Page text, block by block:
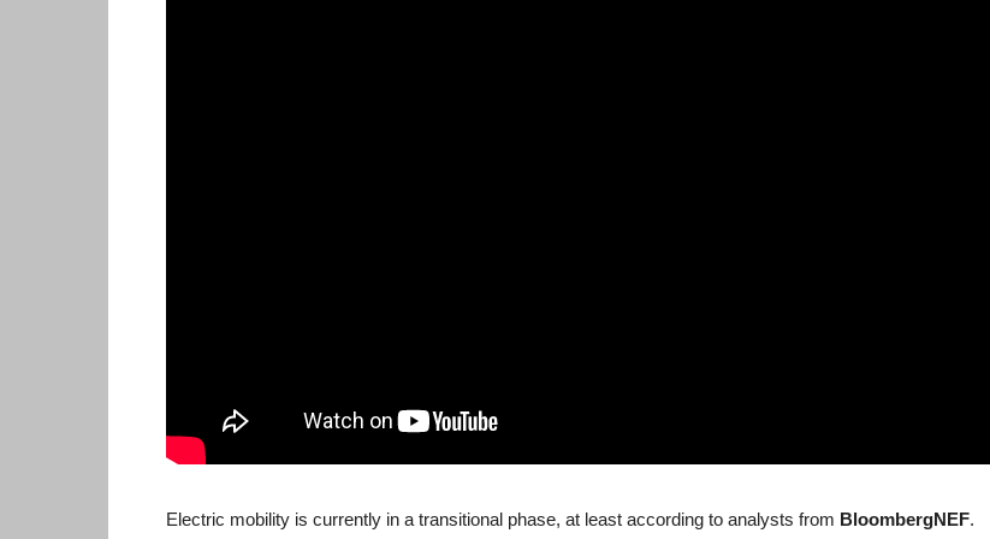
Electric mobility is currently in a transitional phase, at least according to analysts from BloombergNEF.